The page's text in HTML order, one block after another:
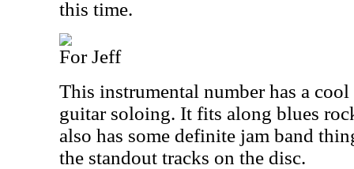
this time.
For Jeff
This instrumental number has a
guitar soloing. It fits along blues
also has some definite jam band
the standout tracks on the disc.